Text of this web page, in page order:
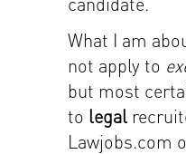
What I am
not apply to
but most
to legal
Lawjobs.com